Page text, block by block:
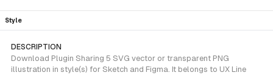
Style
DESCRIPTION
Download Plugin Sharing 5 SVG vector or transparent PNG
illustration in style(s) for Sketch and Figma. It belongs to UX Line